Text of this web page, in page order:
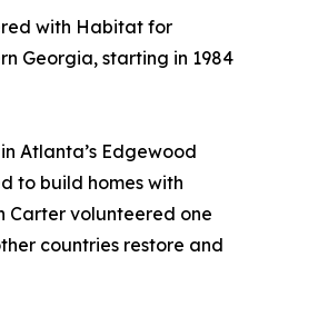
with Habitat for
Georgia, starting in 1984
Atlanta’s Edgewood
to build homes with
Carter volunteered one
countries restore and